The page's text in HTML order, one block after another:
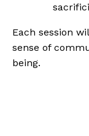
Each session
sense of
being.